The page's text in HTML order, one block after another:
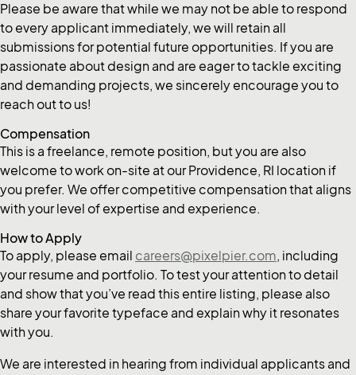
Please be aware that while we may not be able to respond
to every applicant immediately, we will retain all
submissions for potential future opportunities. If you are
passionate about design and are eager to tackle exciting
and demanding projects, we sincerely encourage you to
reach out to us!
Compensation
This is a freelance, remote position, but you are also
welcome to work on-site at our Providence, RI location if
you prefer. We offer competitive compensation that aligns
with your level of expertise and experience.
How to Apply
To apply, please email careers@pixelpier.com, including
your resume and portfolio. To test your attention to detail
and show that you’ve read this entire listing, please also
share your favorite typeface and explain why it resonates
with you.
We are interested in hearing from individual applicants and